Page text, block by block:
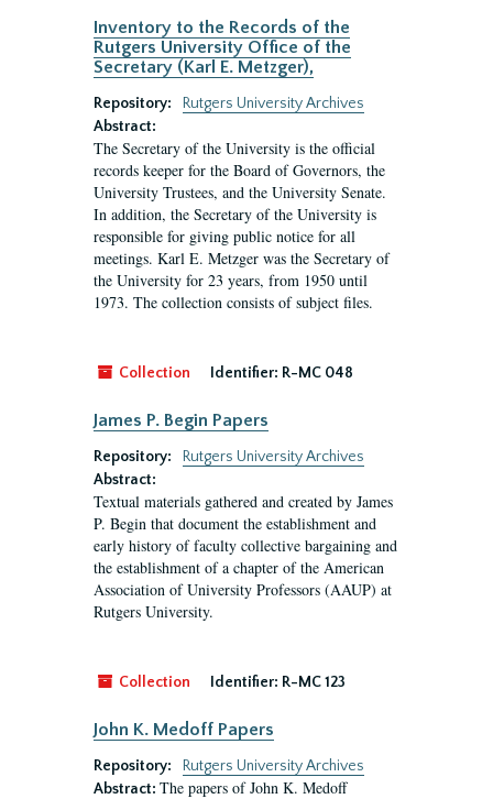
Inventory to the Records of the
Rutgers University Office of the
Secretary (Karl E. Metzger),
Repository:
Rutgers University Archives
Abstract:
The Secretary of the University is the official
records keeper for the Board of Governors, the
University Trustees, and the University Senate.
In addition, the Secretary of the University is
responsible for giving public notice for all
meetings. Karl E. Metzger was the Secretary of
the University for 23 years, from 1950 until
1973. The collection consists of subject files.
Collection Identifier: R-MC 048
James P. Begin Papers
Repository:
Rutgers University Archives
Abstract:
Textual materials gathered and created by James
P. Begin that document the establishment and
early history of faculty collective bargaining and
the establishment of a chapter of the American
Association of University Professors (AAUP) at
Rutgers University.
Collection Identifier: R-MC 123
John K. Medoff Papers
Repository:
Rutgers University Archives
Abstract: The papers of John K. Medoff